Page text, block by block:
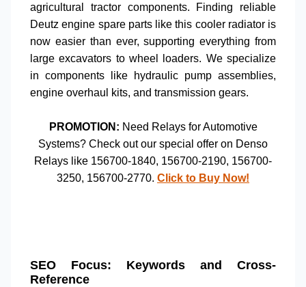
agricultural tractor components. Finding reliable
Deutz engine spare partslike this cooler radiatoris
now easier than ever, supporting everything from
large excavators towheel loaders. We specialize
in components like
hydraulic pump assemblies,
engine overhaul kits, and transmission gears.
PROMOTION: Need Relays for Automotive
Systems? Check out our special offer on Denso
Relays like 156700-1840, 156700-2190, 156700-
3250, 156700-2770. Click to Buy Now!
SEO Focus: Keywords and Cross-
Reference